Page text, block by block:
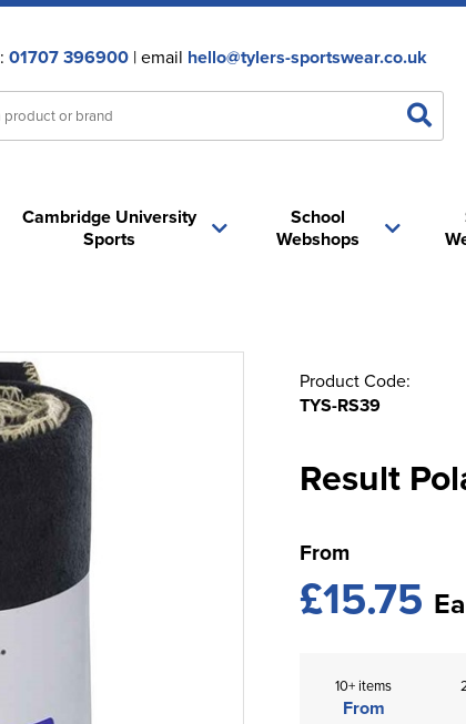
01707 396900| email hello@tylers-sportswear.co.uk
School
Webshops
Cambridge University
Sports
Product Code:
TYS-RS39
Result
From
£15.75
10+ items
From